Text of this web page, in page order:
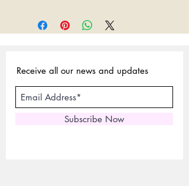
Receive all our news and updates
Subscribe Now